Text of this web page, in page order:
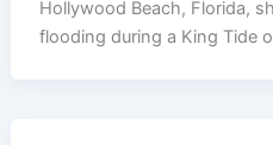
Hollywood Beach, Florida,
flooding during a King Tide